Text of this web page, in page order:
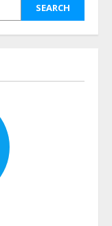
SEARCH